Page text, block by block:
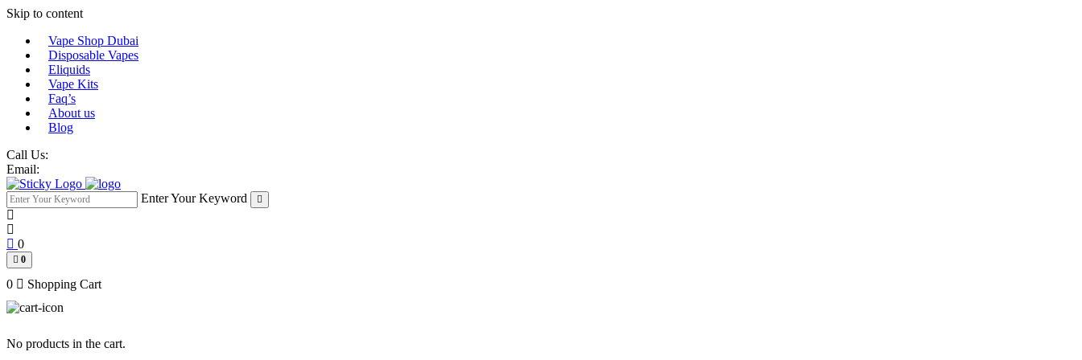
Skip to content
Vape Shop Dubai
Disposable Vapes
Eliquids
Vape Kits
Faq’s
About us
Blog
Call Us:
Email:
Enter Your Keyword
0
0
0 Shopping Cart
No products in the cart.